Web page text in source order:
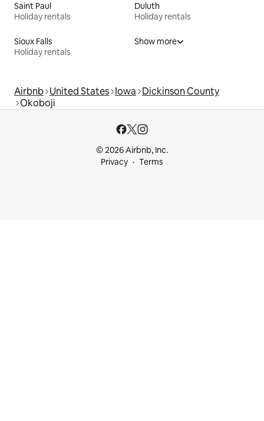
Saint Paul
Holiday rentals
Duluth
Holiday rentals
Sioux Falls
Holiday rentals
Show more
Airbnb United States Iowa Dickinson County
Okoboji
© 2026 Airbnb, Inc.
Privacy
Terms